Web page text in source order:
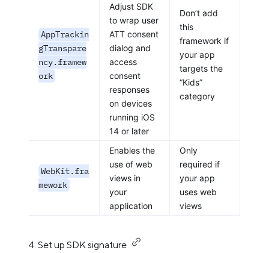
AppTrackin
gTranspare
ncy.framew
ork
Adjust SDK
to wrap user
ATT consent
dialog and
access
consent
responses
on devices
running iOS
14 or later
Don’t add
this
framework if
your app
targets the
“Kids”
category
WebKit.fra
mework
Enables the
use of web
views in
your
application
Only
required if
your app
uses web
views
4. Set up SDK signature